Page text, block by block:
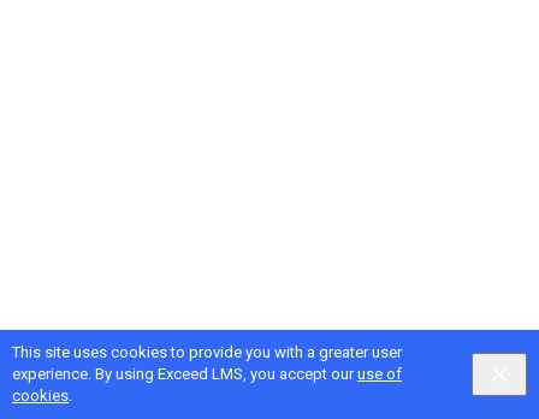
This site uses cookies to provide you with a greater user
experience. By using Exceed LMS, you accept ouruse of
cookies.
Google Privacy& Terms, IntellumPrivacy&Terms
Locale:
English selected
English Powered by: